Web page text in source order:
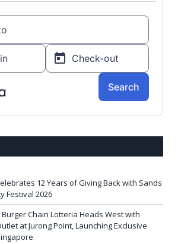
12 Years of Giving Back with Sands
Festival 2026
Burger Chain Lotteria Heads West with
at Jurong Point, Launching Exclusive